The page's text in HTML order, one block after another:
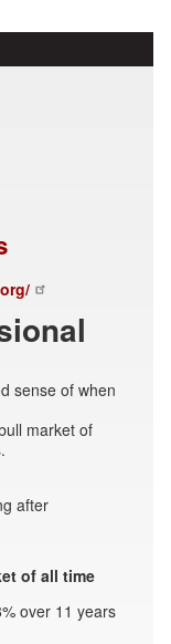
sense of when
market of
after
of all time
over 11 years